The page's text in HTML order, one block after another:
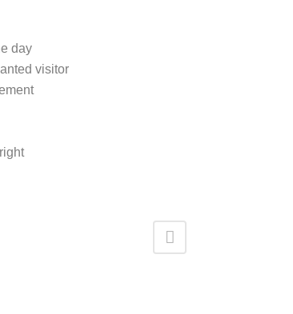
day
visitor